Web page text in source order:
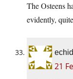
The Osteens
evidently,
21